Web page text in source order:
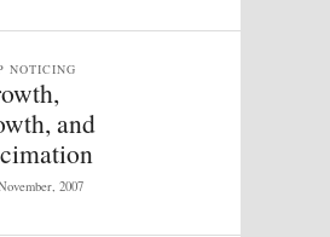
and
NOTICING
2007